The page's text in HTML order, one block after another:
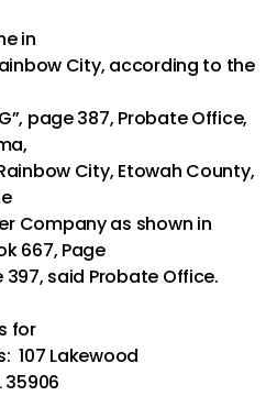
in
City, according to the
page 387, Probate Office,
City, Etowah County,
Company as shown in
667, Page
397, said Probate Office.
for
107 Lakewood
35906